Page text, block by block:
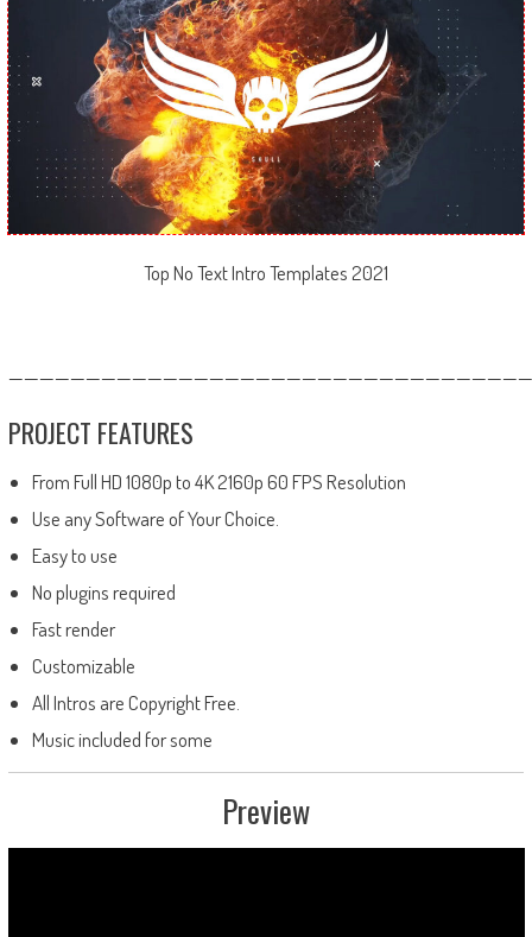
Top No Text Intro Templates 2021
PROJECT FEATURES
From Full HD 1080p to 4K 2160p 60 FPS Resolution
Use any Software of Your Choice.
Easy to use
No plugins required
Fast render
Customizable
All Intros are Copyright Free.
Music included for some
Preview